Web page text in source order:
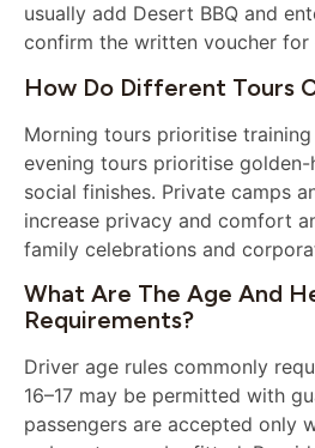
usually add Desert BBQ and
confirm the written voucher for
How Do Different Tours
Morning tours prioritise
evening tours prioritise
social finishes. Private camps
increase privacy and comfort
family celebrations and
What Are The Age And
Requirements?
Driver age rules commonly
16–17 may be permitted with
passengers are accepted only